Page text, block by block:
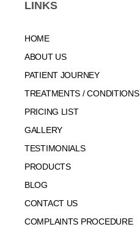
LINKS
HOME
ABOUT US
PATIENT JOURNEY
TREATMENTS / CONDITIONS
PRICING LIST
GALLERY
TESTIMONIALS
PRODUCTS
BLOG
CONTACT US
COMPLAINTS PROCEDURE